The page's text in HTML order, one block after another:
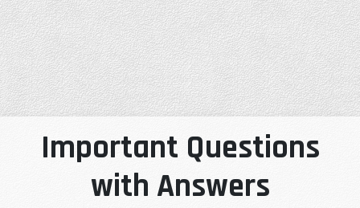
Important Questions
with Answers